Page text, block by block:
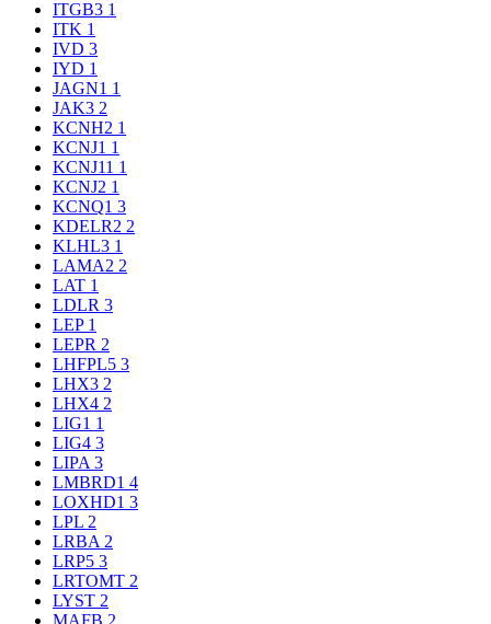
ITGB3 1
ITK 1
IVD 3
IYD 1
JAGN1 1
JAK3 2
KCNH2 1
KCNJ1 1
KCNJ11 1
KCNJ2 1
KCNQ1 3
KDELR2 2
KLHL3 1
LAMA2 2
LAT 1
LDLR 3
LEP 1
LEPR 2
LHFPL5 3
LHX3 2
LHX4 2
LIG1 1
LIG4 3
LIPA 3
LMBRD1 4
LOXHD1 3
LPL 2
LRBA 2
LRP5 3
LRTOMT 2
LYST 2
MAFB 2